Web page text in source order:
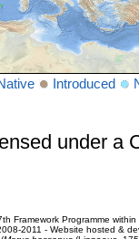
Introduced
under a
Framework Programme
2011 - Website hosted &